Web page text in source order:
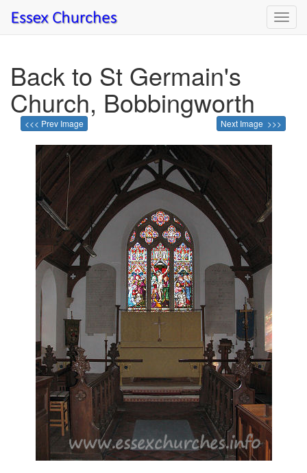
Back to St Germain's
Church, Bobbingworth
<<< Prev Image Next Image >>>